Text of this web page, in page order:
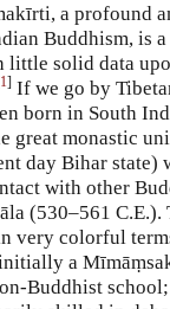
Info
a profound
Buddhism, is
little solid data
1] If we go by
born in South
great monastic
day Bihar state)
with other
(530–561 C.E.).
very colorful
a
Buddhist